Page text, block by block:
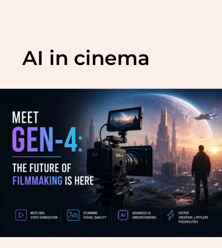
contentAI in cinema
The
Future
Filmmaking